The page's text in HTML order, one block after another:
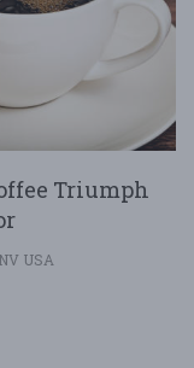
Triumph
USA